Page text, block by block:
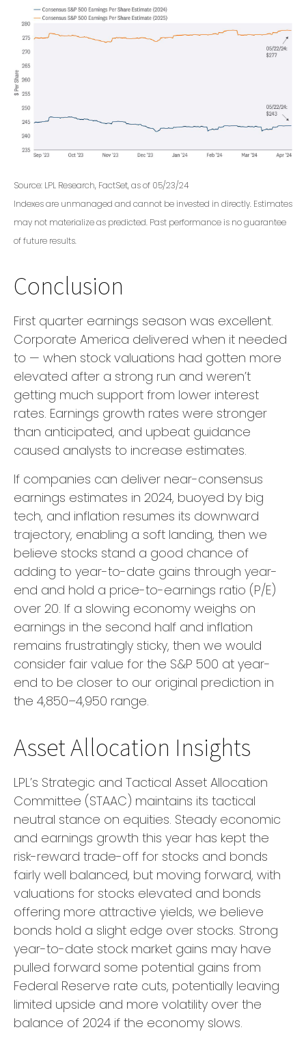
Source: LPL Research, FactSet, as of 05/23/24
Indexes are unmanaged and cannot be invested in directly. Estimates
may not materialize as predicted. Past performance is no guarantee
of future results.
Conclusion
First quarter earnings season was excellent.
Corporate America delivered when it needed
to — when stock valuations had gotten more
elevated after a strong run and weren’t
getting much support from lower interest
rates. Earnings growth rates were stronger
than anticipated, and upbeat guidance
caused analysts to increase estimates.
If companies can deliver near-consensus
earnings estimates in 2024, buoyed by big
tech, and inflation resumes its downward
trajectory, enabling a soft landing, then we
believe stocks stand a good chance of
adding to year-to-date gains through year-
end and hold a price-to-earnings ratio (P/E)
over 20. If a slowing economy weighs on
earnings in the second half and inflation
remains frustratingly sticky, then we would
consider fair value for the S&P 500 at year-
end to be closer to our original prediction in
the 4,850–4,950 range.
Asset Allocation Insights
LPL’s Strategic and Tactical Asset Allocation
Committee (STAAC) maintains its tactical
neutral stance on equities. Steady economic
and earnings growth this year has kept the
risk-reward trade-off for stocks and bonds
fairly well balanced, but moving forward, with
valuations for stocks elevated and bonds
offering more attractive yields, we believe
bonds hold a slight edge over stocks. Strong
year-to-date stock market gains may have
pulled forward some potential gains from
Federal Reserve rate cuts, potentially leaving
limited upside and more volatility over the
balance of 2024 if the economy slows.